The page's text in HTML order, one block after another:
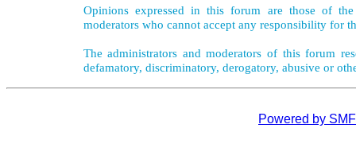
Opinions expressed in this forum are those of
moderators who cannot accept any responsibility for
The administrators and moderators of this forum
defamatory, discriminatory, derogatory, abusive or
Powered by